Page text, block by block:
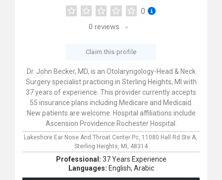
0
0 reviews
Claim this profile
Dr. John Becker, MD, is an Otolaryngology-Head & Neck
Surgery specialist practicing in Sterling Heights, MI with
37 years of experience. This provider currently accepts
55 insurance plans including Medicare and Medicaid.
New patients are welcome. Hospital affiliations include
Ascension Providence Rochester Hospital.
Lakeshore Ear Nose And Throat Center Pc, 11080 Hall Rd Ste A,
Sterling Heights, MI, 48314
Professional: 37 Years Experience
Languages: English, Arabic